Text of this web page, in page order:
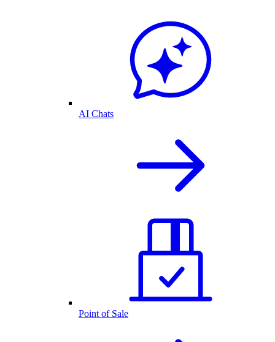
AI Chats
Point of Sale